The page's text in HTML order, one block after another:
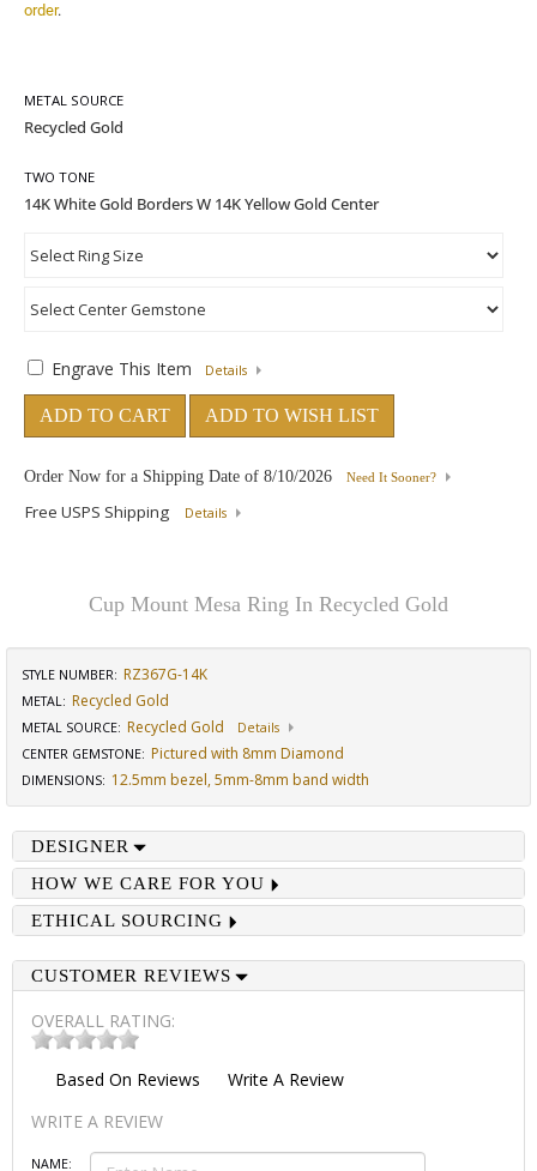
order.
METAL SOURCE
TWO TONE
Engrave This Item Details
ADD TO CART ADD TO WISH LIST
Order Now for a Shipping Date of 8/10/2026 Need It Sooner?
Free USPS Shipping Details
Cup Mount Mesa Ring In Recycled Gold
STYLE NUMBER: RZ367G-14K
METAL: Recycled Gold
METAL SOURCE: Recycled Gold
Details
CENTER GEMSTONE: Pictured with 8mm Diamond
DIMENSIONS: 12.5mm bezel, 5mm-8mm band width
DESIGNER
HOW WE CARE FOR YOU
ETHICAL SOURCING
CUSTOMER REVIEWS
OVERALL RATING:
Based On Reviews
Write A Review
WRITE A REVIEW
NAME: